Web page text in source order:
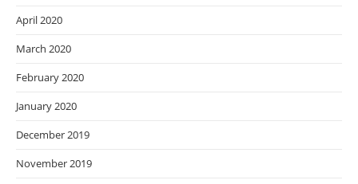
April 2020
March 2020
February 2020
January 2020
December 2019
November 2019